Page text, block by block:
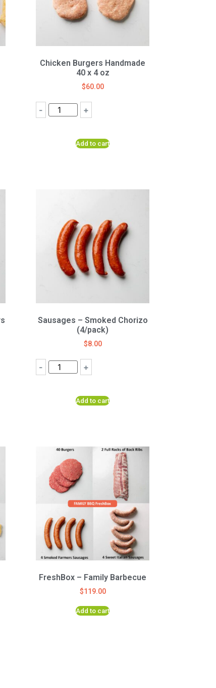
Chicken Burgers Handmade
40 x 4 oz
$60.00
- +
Add to cart
Sausages – Smoked Chorizo
(4/pack)
$8.00
- +
Add to cart
FreshBox – Family Barbecue
$119.00
Add to cart